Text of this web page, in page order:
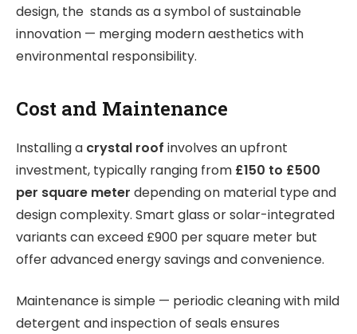
design, the stands as a symbol of sustainable
innovation — merging modern aesthetics with
environmental responsibility.
Cost and Maintenance
Installing a crystal roof involves an upfront
investment, typically ranging from £150 to £500
per square meter depending on material type and
design complexity. Smart glass or solar-integrated
variants can exceed £900 per square meter but
offer advanced energy savings and convenience.
Maintenance is simple — periodic cleaning with mild
detergent and inspection of seals ensures